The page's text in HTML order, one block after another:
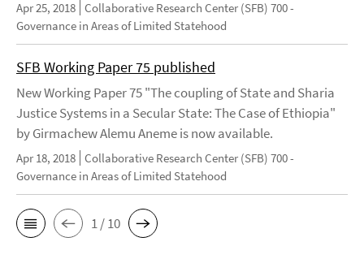
Apr 25, 2018 Collaborative Research Center (SFB) 700 -
Governance in Areas of Limited Statehood
SFB Working Paper 75 published
New Working Paper 75 "The coupling of State and Sharia
Justice Systems in a Secular State: The Case of Ethiopia"
by Girmachew Alemu Aneme is now available.
Apr 18, 2018 Collaborative Research Center (SFB) 700 -
Governance in Areas of Limited Statehood
1 / 10